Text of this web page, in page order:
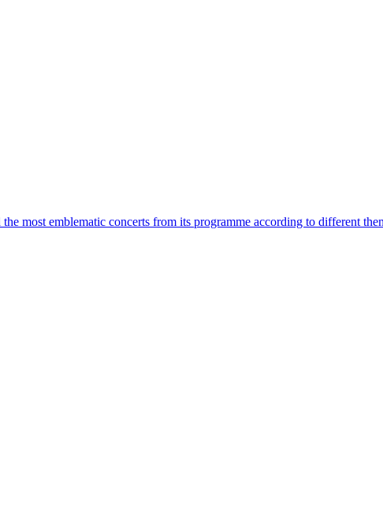
most emblematic concerts from its programme according to different